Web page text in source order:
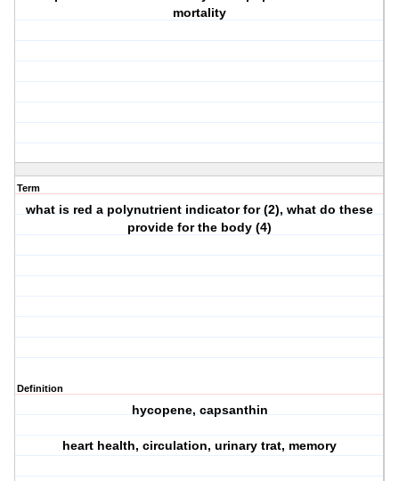
mortality
Term
what is red a polynutrient indicator for (2), what do these
provide for the body (4)
Definition
hycopene, capsanthin
heart health, circulation, urinary trat, memory